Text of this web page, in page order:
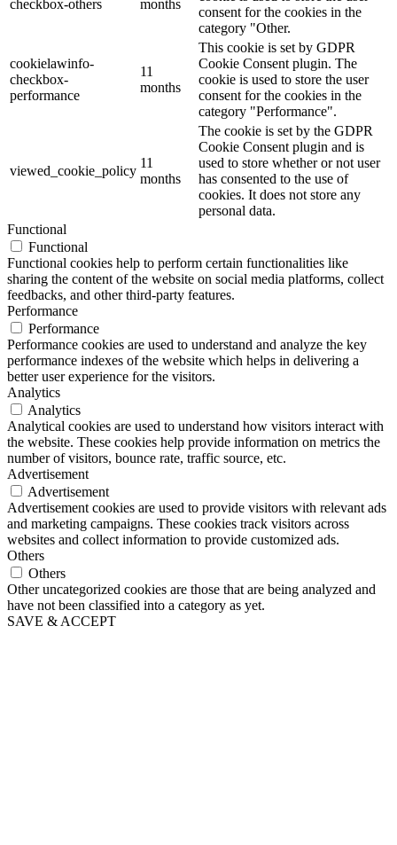
checkbox-others months
consent for the cookies in the
category "Other.
cookielawinfo-
checkbox-
performance
11
months
This cookie is set by GDPR
Cookie Consent plugin. The
cookie is used to store the user
consent for the cookies in the
category "Performance".
viewed_cookie_policy
11
months
The cookie is set by the GDPR
Cookie Consent plugin and is
used to store whether or not user
has consented to the use of
cookies. It does not store any
personal data.
Functional
Functional
Functional cookies help to perform certain functionalities like
sharing the content of the website on social media platforms, collect
feedbacks, and other third-party features.
Performance
Performance
Performance cookies are used to understand and analyze the key
performance indexes of the website which helps in delivering a
better user experience for the visitors.
Analytics
Analytics
Analytical cookies are used to understand how visitors interact with
the website. These cookies help provide information on metrics the
number of visitors, bounce rate, traffic source, etc.
Advertisement
Advertisement
Advertisement cookies are used to provide visitors with relevant ads
and marketing campaigns. These cookies track visitors across
websites and collect information to provide customized ads.
Others
Others
Other uncategorized cookies are those that are being analyzed and
have not been classified into a category as yet.
SAVE & ACCEPT